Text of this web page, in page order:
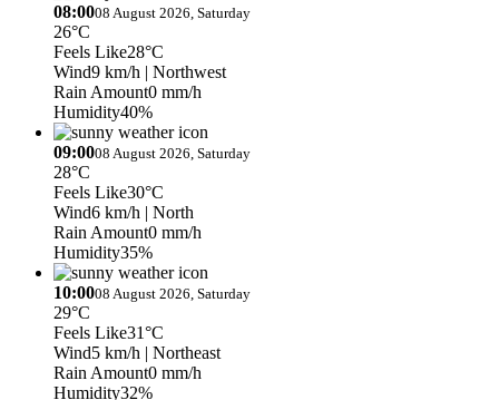
08:0008 August 2026, Saturday
26°C
Feels Like28°C
Wind9 km/h | Northwest
Rain Amount0 mm/h
Humidity40%
09:0008 August 2026, Saturday
28°C
Feels Like30°C
Wind6 km/h | North
Rain Amount0 mm/h
Humidity35%
10:0008 August 2026, Saturday
29°C
Feels Like31°C
Wind5 km/h | Northeast
Rain Amount0 mm/h
Humidity32%